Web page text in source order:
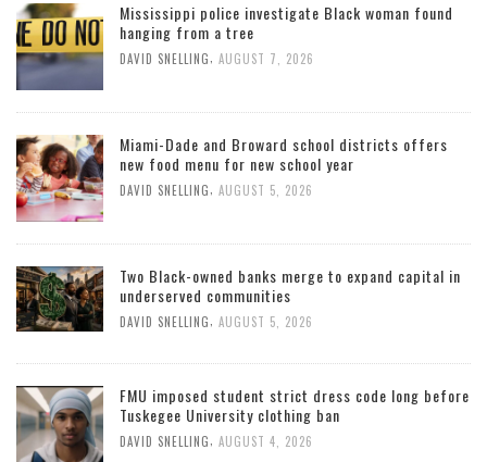
Mississippi police investigate Black woman found
hanging from a tree
DAVID SNELLING, AUGUST 7, 2026
Miami-Dade and Broward school districts offers
new food menu for new school year
DAVID SNELLING, AUGUST 5, 2026
Two Black-owned banks merge to expand capital in
underserved communities
DAVID SNELLING, AUGUST 5, 2026
FMU imposed student strict dress code long before
Tuskegee University clothing ban
DAVID SNELLING AUGUST 4, 2026